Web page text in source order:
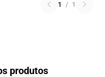
1 / 1
produtos